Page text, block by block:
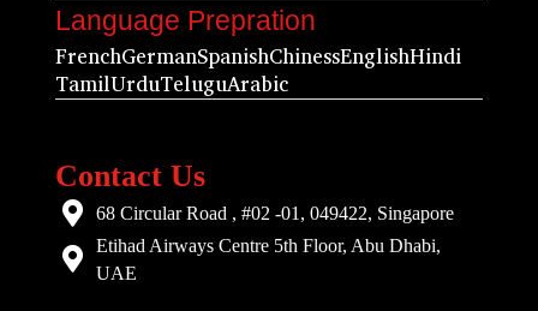
Language Prepration
FrenchGermanSpanishChinessEnglishHindi
TamilUrduTeluguArabic
Contact Us
68 Circular Road , #02 -01, 049422, Singapore
Etihad Airways Centre 5th Floor, Abu Dhabi,
UAE